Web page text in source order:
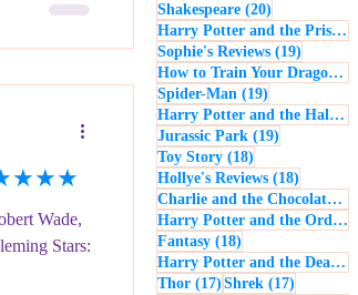
Wade,
Stars:
Shakespeare (20)
Harry Potter and the Prisoner of Azkaban
Sophie's Reviews (19)
How to Train Your Dragon
Spider-Man (19)
Harry Potter and the Half-Blood Prince
Jurassic Park (19)
Toy Story (18)
Hollye's Reviews (18)
Charlie and the Chocolate Factory
Harry Potter and the Order of the Phoenix
Fantasy (18)
Harry Potter and the Deathly Hallows: Part 1
Thor (17) 17 posts
Shrek (17)